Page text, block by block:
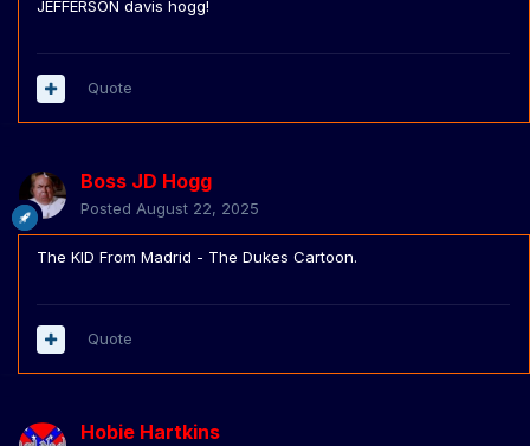
JEFFERSON davis hogg!
Quote
Boss JD Hogg
Posted August 22, 2025
The KID From Madrid - The Dukes Cartoon.
Quote
Hobie Hartkins